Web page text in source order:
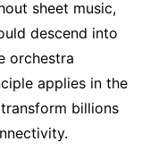
sheet music,
descend into
orchestra
applies in the
billions